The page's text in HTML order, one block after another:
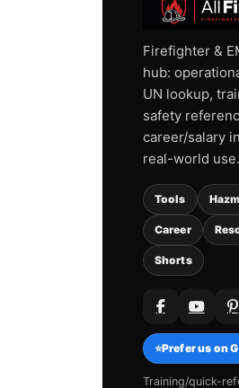
Firefighter &
hub:
UN lookup,
safety
career/salary
real-world use.
Tools
Career
Shorts
⭐Prefer us on
Training/quick-